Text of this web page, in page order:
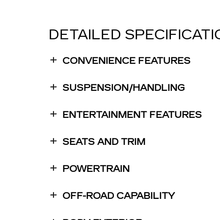
DETAILED
CONVENIENCE FEATURES
SUSPENSION/HANDLING
ENTERTAINMENT FEATURES
SEATS AND TRIM
POWERTRAIN
OFF-ROAD CAPABILITY